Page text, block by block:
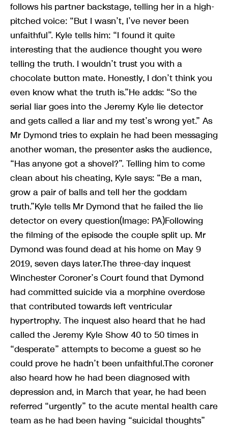
follows his partner backstage, telling her in a high-
pitched voice: “But I wasn’t, I’ve never been
unfaithful”. Kyle tells him: “I found it quite
interesting that the audience thought you were
telling the truth. I wouldn’t trust you with a
chocolate button mate. Honestly, I don’t think you
even know what the truth is.”He adds: “So the
serial liar goes into the Jeremy Kyle lie detector
and gets called a liar and my test’s wrong yet.” As
Mr Dymond tries to explain he had been messaging
another woman, the presenter asks the audience,
“Has anyone got a shovel?”. Telling him to come
clean about his cheating, Kyle says: “Be a man,
grow a pair of balls and tell her the goddam
truth.”Kyle tells Mr Dymond that he failed the lie
detector on every question(Image: PA)Following
the filming of the episode the couple split up. Mr
Dymond was found dead at his home on May 9
2019, seven days later.The three-day inquest
Winchester Coroner’s Court found that Dymond
had committed suicide via a morphine overdose
that contributed towards left ventricular
hypertrophy. The inquest also heard that he had
called the Jeremy Kyle Show 40 to 50 times in
“desperate” attempts to become a guest so he
could prove he hadn’t been unfaithful.The coroner
also heard how he had been diagnosed with
depression and, in March that year, he had been
referred “urgently” to the acute mental health care
team as he had been having “suicidal thoughts”